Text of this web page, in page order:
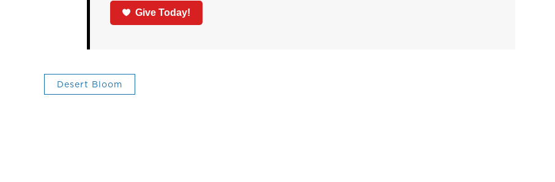
Give Today!
Desert Bloom